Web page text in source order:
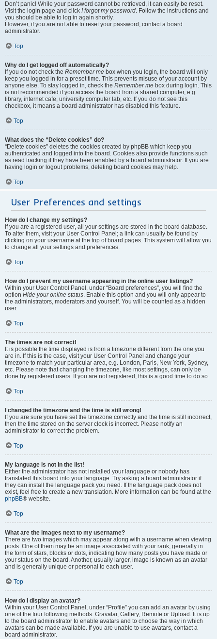
Don’t panic! While your password cannot be retrieved, it can easily be reset.
Visit the login page and click I forgot my password. Follow the instructions and
you should be able to log in again shortly.
However, if you are not able to reset your password, contact a board
administrator.
Top
Why do I get logged off automatically?
If you do not check the Remember me box when you login, the board will only
keep you logged in for a preset time. This prevents misuse of your account by
anyone else. To stay logged in, check the Remember me box during login. This
is not recommended if you access the board from a shared computer, e.g.
library, internet cafe, university computer lab, etc. If you do not see this
checkbox, it means a board administrator has disabled this feature.
Top
What does the “Delete cookies” do?
“Delete cookies” deletes the cookies created by phpBB which keep you
authenticated and logged into the board. Cookies also provide functions such
as read tracking if they have been enabled by a board administrator. If you are
having login or logout problems, deleting board cookies may help.
Top
User Preferences and settings
How do I change my settings?
If you are a registered user, all your settings are stored in the board database.
To alter them, visit your User Control Panel; a link can usually be found by
clicking on your username at the top of board pages. This system will allow you
to change all your settings and preferences.
Top
How do I prevent my username appearing in the online user listings?
Within your User Control Panel, under “Board preferences”, you will find the
option Hide your online status. Enable this option and you will only appear to
the administrators, moderators and yourself. You will be counted as a hidden
user.
Top
The times are not correct!
It is possible the time displayed is from a timezone different from the one you
are in. If this is the case, visit your User Control Panel and change your
timezone to match your particular area, e.g. London, Paris, New York, Sydney,
etc. Please note that changing the timezone, like most settings, can only be
done by registered users. If you are not registered, this is a good time to do so.
Top
I changed the timezone and the time is still wrong!
If you are sure you have set the timezone correctly and the time is still incorrect,
then the time stored on the server clock is incorrect. Please notify an
administrator to correct the problem.
Top
My language is not in the list!
Either the administrator has not installed your language or nobody has
translated this board into your language. Try asking a board administrator if
they can install the language pack you need. If the language pack does not
exist, feel free to create a new translation. More information can be found at the
phpBB® website.
Top
What are the images next to my username?
There are two images which may appear along with a username when viewing
posts. One of them may be an image associated with your rank, generally in
the form of stars, blocks or dots, indicating how many posts you have made or
your status on the board. Another, usually larger, image is known as an avatar
and is generally unique or personal to each user.
Top
How do I display an avatar?
Within your User Control Panel, under “Profile” you can add an avatar by using
one of the four following methods: Gravatar, Gallery, Remote or Upload. It is up
to the board administrator to enable avatars and to choose the way in which
avatars can be made available. If you are unable to use avatars, contact a
board administrator.